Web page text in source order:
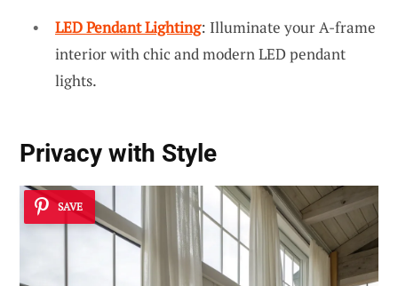
LED Pendant Lighting: Illuminate your A-frame
interior with chic and modern LED pendant
lights.
Privacy with Style
SAVE